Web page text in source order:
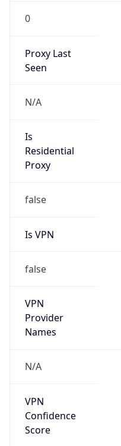
0
Proxy Last
Seen
N/A
Is
Residential
Proxy
false
Is VPN
false
VPN
Provider
Names
N/A
VPN
Confidence
Score